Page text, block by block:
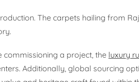
The carpets hailing from
commissioning a project, the luxury
Additionally, global sourcing